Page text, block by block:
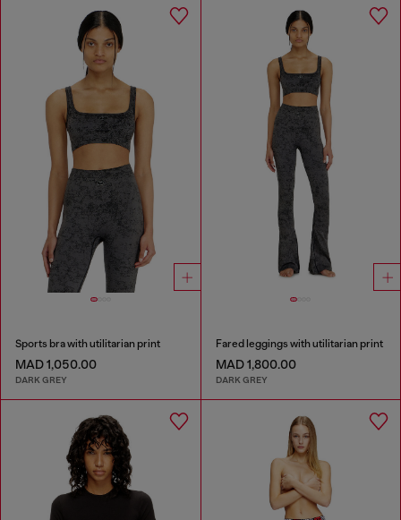
Sports bra with utilitarian print
MAD 1,050.00
DARK GREY
Fared leggings with utilitarian print
MAD 1,800.00
DARK GREY